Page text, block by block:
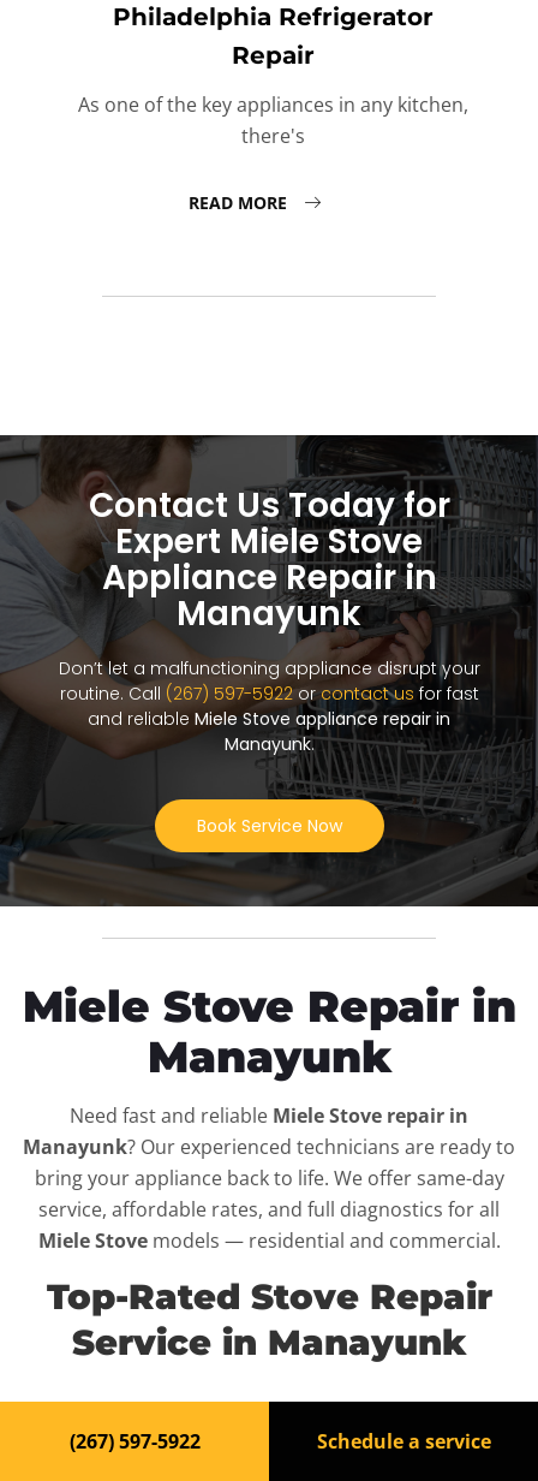
Philadelphia Refrigerator
Repair
As one of the key appliances in any kitchen,
there's
READ MORE
Contact Us Today for
Expert Miele Stove
Appliance Repair in
Manayunk
Don’t let a malfunctioning appliance disrupt your
routine. Call (267) 597-5922orcontact us for fast
and reliable Miele Stove appliance repair in
Manayunk.
Book Service Now
Miele Stove Repair in
Manayunk
Need fast and reliable Miele Stove repair in
Manayunk? Our experienced technicians are ready to
bring your appliance back to life. We offer same-day
service, affordable rates, and full diagnostics for all
Miele Stovemodels — residential and commercial.
Top-Rated Stove Repair
Service in Manayunk
routine and your peace of mind. That’s why we provide
(267) 597-5922 Schedule a service